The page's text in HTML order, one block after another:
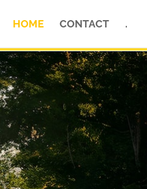
HOME CONTACT .